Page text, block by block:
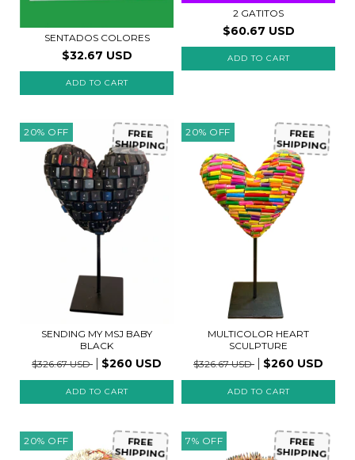
SENTADOS COLORES
$32.67 USD
ADD TO CART
2 GATITOS
$60.67 USD
20% OFF FREE
SHIPPING
SENDING MY MSJ BABY
BLACK
$326.67 USD
$260 USD
20% OFF FREE
SHIPPING
MULTICOLOR HEART
SCULPTURE
$326.67 USD
$260 USD
20% OFF FREE
SHIPPING
7% OFF FREE
SHIPPING